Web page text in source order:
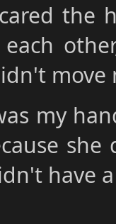
the
each
move
my
have